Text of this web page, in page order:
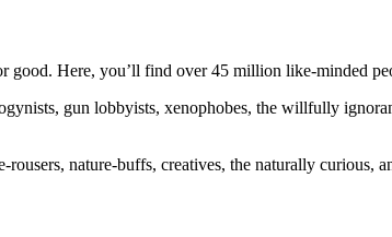
good. Here, you’ll find over 45 million like-minded
gun lobbyists, xenophobes, the willfully
rousers, nature-buffs, creatives, the naturally curious,